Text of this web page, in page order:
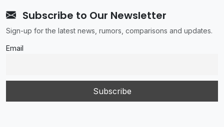
Subscribe to Our Newsletter
Sign-up for the latest news, rumors, comparisons and updates.
Email